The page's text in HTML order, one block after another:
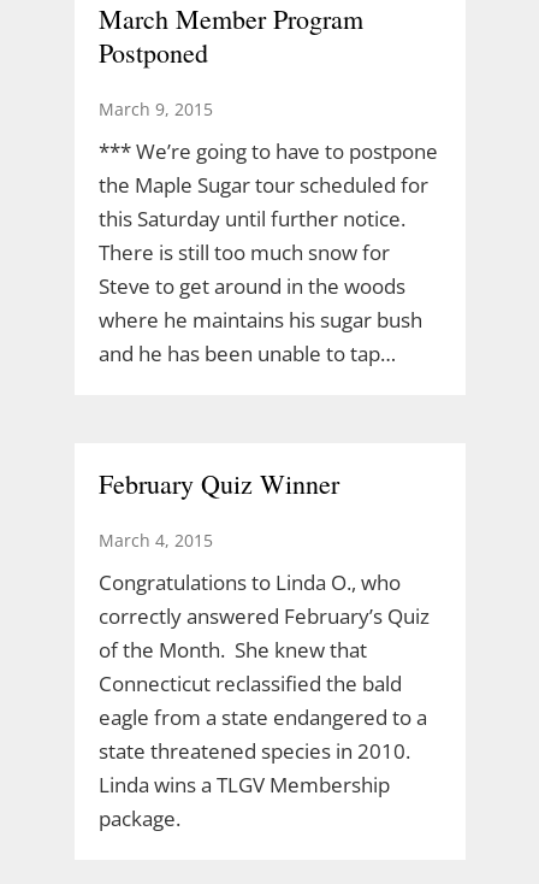
March Member Program
Postponed
March 9, 2015
*** We’re going to have to postpone
the Maple Sugar tour scheduled for
this Saturday until further notice.
There is still too much snow for
Steve to get around in the woods
where he maintains his sugar bush
and he has been unable to tap…
February Quiz Winner
March 4, 2015
Congratulations to Linda O., who
correctly answered February’s Quiz
of the Month. She knew that
Connecticut reclassified the bald
eagle from a state endangered to a
state threatened species in 2010.
Linda wins a TLGV Membership
package.